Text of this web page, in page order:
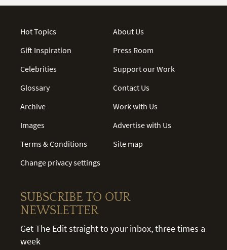
Hot Topics
Gift Inspiration
Celebrities
Glossary
Archive
Images
Terms & Conditions
Change privacy settings
About Us
Press Room
Support our Work
Contact Us
Work with Us
Advertise with Us
Site map
SUBSCRIBE TO OUR
NEWSLETTER
Get The Edit straight to your inbox, three times a
week